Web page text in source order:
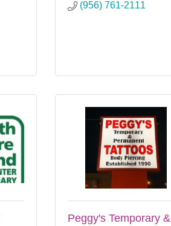
(956) 761-2111
Peggy's Temporary &